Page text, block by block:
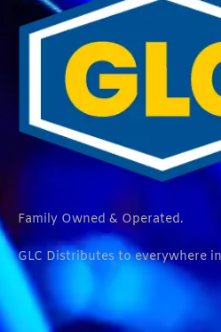
Family Owned & Operated.
GLC Distributes to everywhere